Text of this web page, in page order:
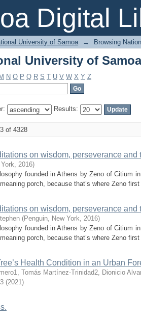
Digital
University of
University of Samoa → Browsing
University of
M N O P Q R S T U V W X Y Z
Results:
of 4328
on wisdom, perseverance and
, 2016)
founded in Athens by Zeno of Citium
porch, because that’s where Zeno
on wisdom, perseverance and
(Penguin, New York, 2016)
founded in Athens by Zeno of Citium
porch, because that’s where Zeno
Health Condition in an Urban
Tomás Martínez-Trinidad2, Dionicio
(2021)